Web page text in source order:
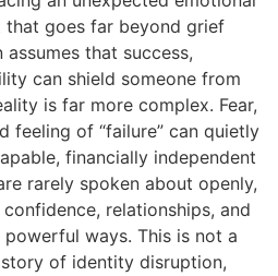
goes far beyond grief
that success,
can shield someone from
is far more complex. Fear,
feeling of “failure” can quietly
financially independent
rarely spoken about openly,
relationships, and
ways. This is not a
of identity disruption,